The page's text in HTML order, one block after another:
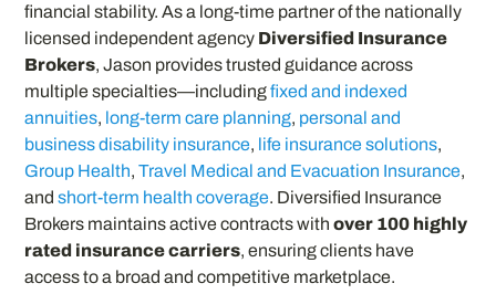
financial stability. As a long-time partner of the nationally
licensed independent agency Diversified Insurance
Brokers, Jason provides trusted guidance across
multiple specialties—includingfixed and indexed
annuities, long-term care planning, personal and
business disability insurance, life insurance solutions,
Group Health,Travel Medical and Evacuation Insurance,
andshort-term health coverage. Diversified Insurance
Brokers maintains active contracts withover 100 highly
rated insurance carriers, ensuring clients have
access to a broad and competitive marketplace.